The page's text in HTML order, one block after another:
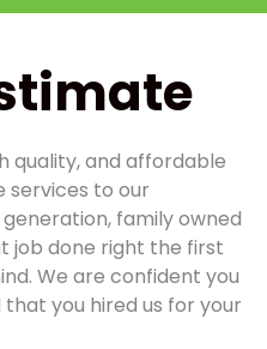
quality, and affordable
to our
family owned
job done right the first
We are confident you
you hired us for your